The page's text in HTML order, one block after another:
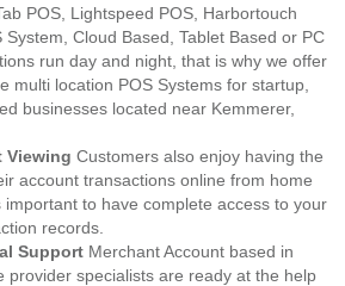
POS, Lightspeed POS, Harbortouch
System, Cloud Based, Tablet Based or PC
run day and night, that is why we offer
multi location POS Systems for startup,
businesses located near Kemmerer,
Viewing Customers also enjoy having the
account transactions online from home
important to have complete access to your
records.
Support Merchant Account based in
provider specialists are ready at the help